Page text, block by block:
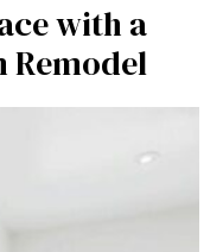
with a
Remodel